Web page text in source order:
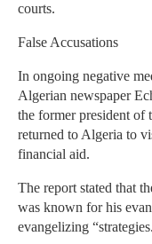
courts.
False Accusations
In ongoing negative
Algerian newspaper
the former president of
returned to Algeria to
financial aid.
The report stated that
was known for his
evangelizing